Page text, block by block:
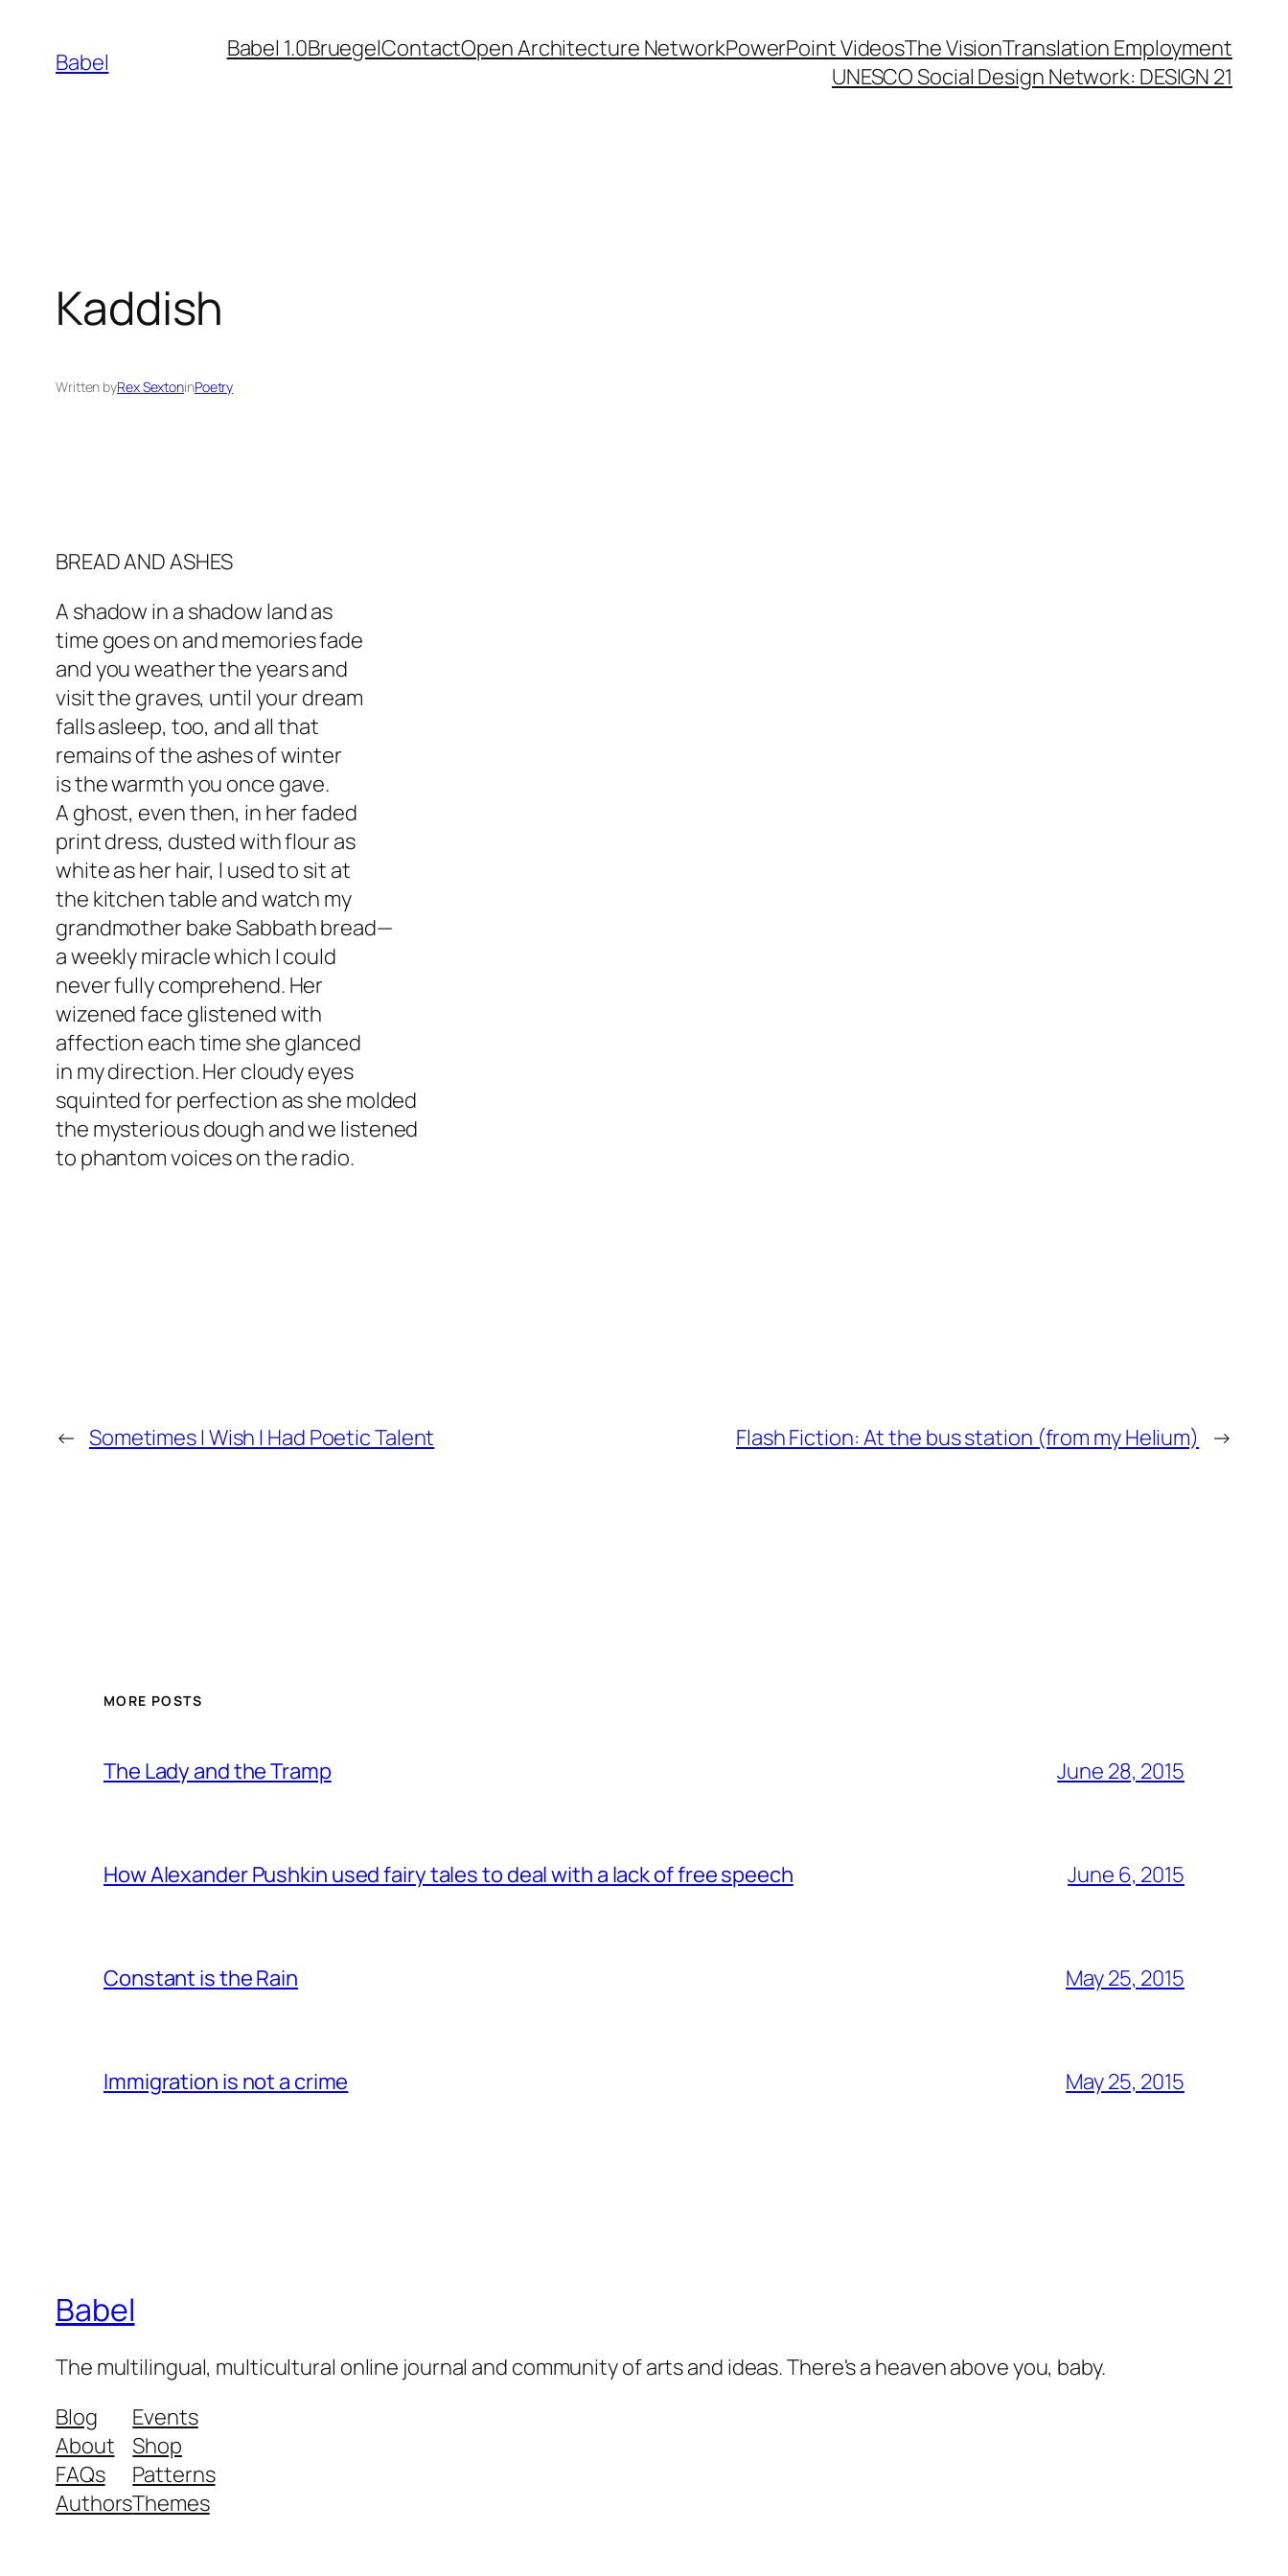
content
Babel Babel 1.0BruegelContactOpen Architecture NetworkPowerPoint VideosThe VisionTranslation Employment
UNESCO Social Design Network: DESIGN 21
Kaddish
Written byRex SextoninPoetry
BREAD AND ASHES
A shadow in a shadow land as
time goes on and memories fade
and you weather the years and
visit the graves, until your dream
falls asleep, too, and all that
remains of the ashes of winter
is the warmth you once gave.
A ghost, even then, in her faded
print dress, dusted with flour as
white as her hair, I used to sit at
the kitchen table and watch my
grandmother bake Sabbath bread—
a weekly miracle which I could
never fully comprehend. Her
wizened face glistened with
affection each time she glanced
in my direction. Her cloudy eyes
squinted for perfection as she molded
the mysterious dough and we listened
to phantom voices on the radio.
← Sometimes I Wish I Had Poetic Talent Flash Fiction: At the bus station (from my Helium) →
MORE POSTS
The Lady and the Tramp June 28, 2015
How Alexander Pushkin used fairy tales to deal with a lack of free speech June 6, 2015
Constant is the Rain May 25, 2015
Immigration is not a crime May 25, 2015
Babel
The multilingual, multicultural online journal and community of arts and ideas. There's a heaven above you, baby.
Blog
About
FAQs
Authors
Events
Shop
Patterns
Themes